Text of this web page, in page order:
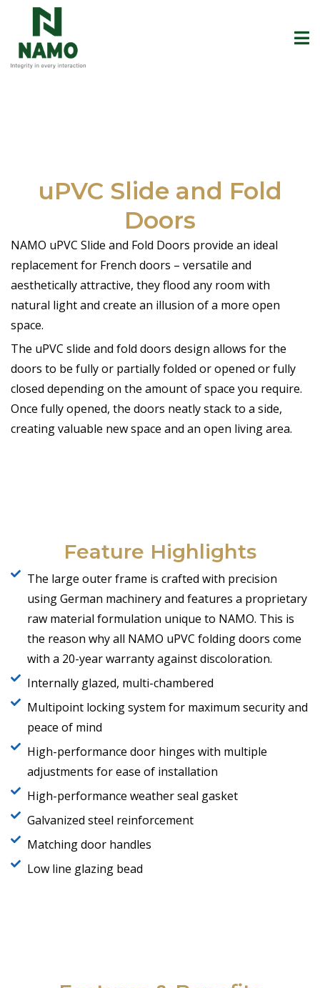
uPVC Slide and Fold
Doors
NAMO uPVC Slide and Fold Doors provide an ideal
replacement for French doors – versatile and
aesthetically attractive, they flood any room with
natural light and create an illusion of a more open
space.
The uPVC slide and fold doors design allows for the
doors to be fully or partially folded or opened or fully
closed depending on the amount of space you require.
Once fully opened, the doors neatly stack to a side,
creating valuable new space and an open living area.
Feature Highlights
The large outer frame is crafted with precision
using German machinery and features a proprietary
raw material formulation unique to NAMO. This is
the reason why all NAMO uPVC folding doors come
with a 20-year warranty against discoloration.
Internally glazed, multi-chambered
Multipoint locking system for maximum security and
peace of mind
High-performance door hinges with multiple
adjustments for ease of installation
High-performance weather seal gasket
Galvanized steel reinforcement
Matching door handles
Low line glazing bead